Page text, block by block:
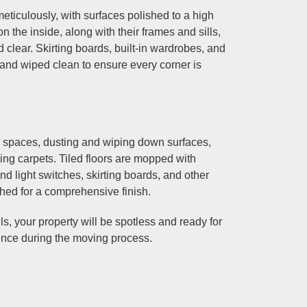
with surfaces polished to a high
the inside, along with their frames and sills,
clear. Skirting boards, built-in wardrobes, and
wiped clean to ensure every corner is
dusting and wiping down surfaces,
carpets. Tiled floors are mopped with
light switches, skirting boards, and other
for a comprehensive finish.
your property will be spotless and ready for
during the moving process.